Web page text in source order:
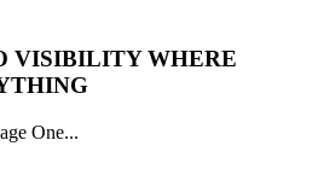
VISIBILITY WHERE
One...